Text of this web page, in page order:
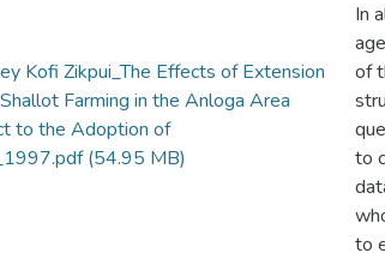
Kofi Zikpui_The Effects of Extension
Farming in the Anloga Area
to the Adoption of
(54.95 MB)
In
of
to
to